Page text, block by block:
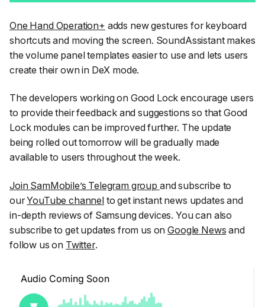
One Hand Operation+ adds new gestures for keyboard
shortcuts and moving the screen. SoundAssistant makes
the volume panel templates easier to use and lets users
create their own in DeX mode.
The developers working on Good Lock encourage users
to provide their feedback and suggestions so that Good
Lock modules can be improved further. The update
being rolled out tomorrow will be gradually made
available to users throughout the week.
Join SamMobile’s Telegram group and subscribe to
ourYouTube channelto get instant news updates and
in-depth reviews of Samsung devices. You can also
subscribe to get updates from us onGoogle News and
follow us on Twitter.